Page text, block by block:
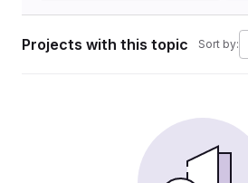
Projects with this topic Sort by: